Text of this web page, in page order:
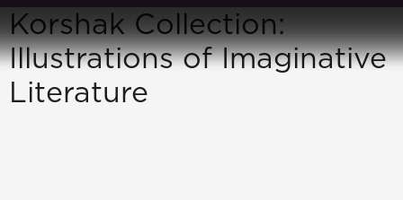
Korshak Collection:
Illustrations of Imaginative
Literature